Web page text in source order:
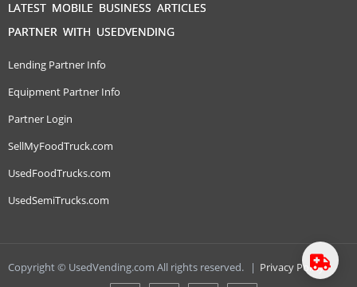
LATEST MOBILE BUSINESS ARTICLES
PARTNER WITH USEDVENDING
Lending Partner Info
Equipment Partner Info
Partner Login
SellMyFoodTruck.com
UsedFoodTrucks.com
UsedSemiTrucks.com
Copyright © UsedVending.com All rights reserved. | Privacy Policy